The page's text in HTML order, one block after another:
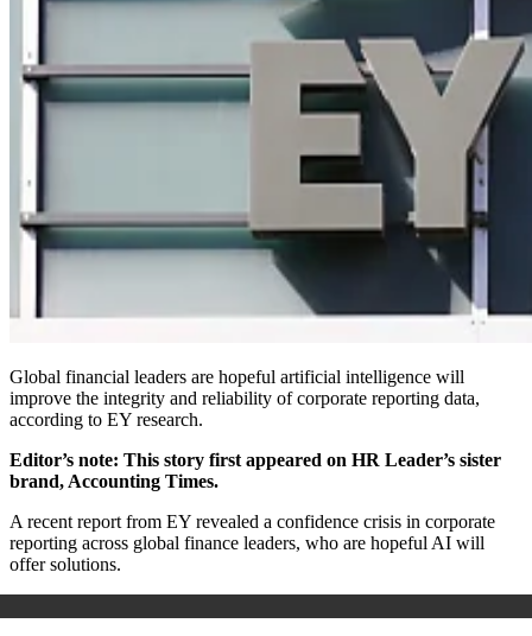
Global financial leaders are hopeful artificial intelligence will
improve the integrity and reliability of corporate reporting data,
according to EY research.
Editor’s note: This story first appeared on HR Leader’s sister
brand, Accounting Times.
A recent report from EY revealed a confidence crisis in corporate
reporting across global finance leaders, who are hopeful AI will
offer solutions.